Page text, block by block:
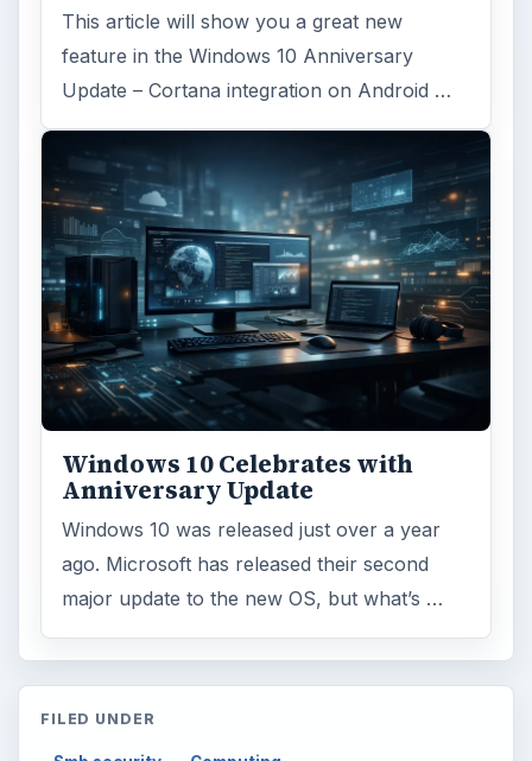
This article will show you a great new
feature in the Windows 10 Anniversary
Update – Cortana integration on Android …
Windows 10 Celebrates with
Anniversary Update
Windows 10 was released just over a year
ago. Microsoft has released their second
major update to the new OS, but what’s …
FILED UNDER